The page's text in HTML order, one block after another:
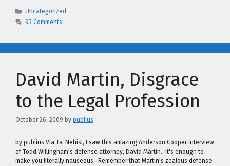
Categories
Uncategorized
93 Comments
David Martin, Disgrace
to the Legal Profession
October 26, 2009 by publius
by publius Via Ta-Nehisi, I saw this amazing Anderson Cooper interview
of Todd Willingham's defense attorney, David Martin. It's enough to
make you literally nauseous. Remember that Martin's zealous defense